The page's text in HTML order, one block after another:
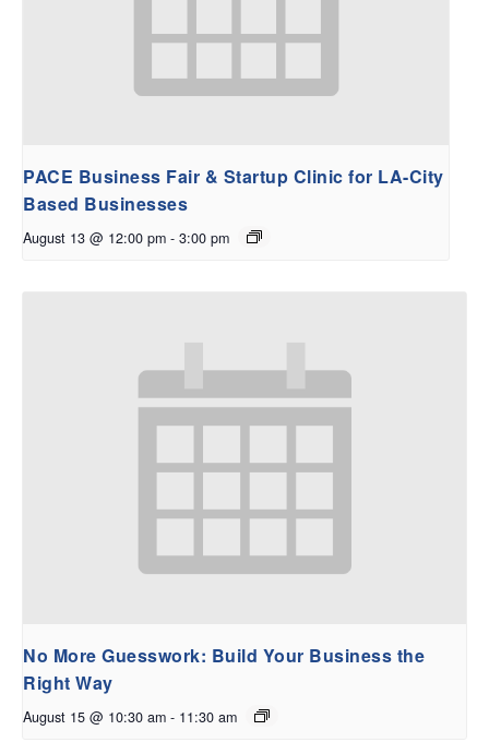
PACE Business Fair & Startup Clinic for LA-City
Based Businesses
August 13 @ 12:00 pm - 3:00 pm
No More Guesswork: Build Your Business the
Right Way
August 15 @ 10:30 am - 11:30 am